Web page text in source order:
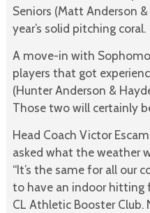
Seniors (Matt Anderson
year’s solid pitching coral.
A move-in with
players that got
(Hunter Anderson &
Those two will certainly
Head Coach Victor
asked what the weather
“It’s the same for all our
to have an indoor hitting
CL Athletic Booster